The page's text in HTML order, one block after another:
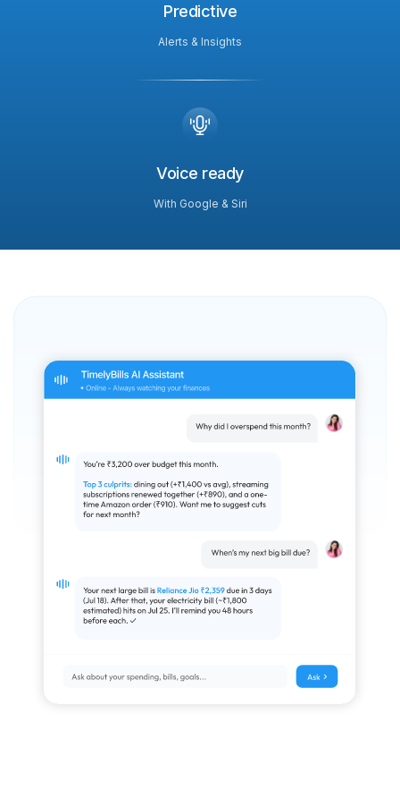
Predictive
Alerts & Insights
Voice ready
With Google & Siri